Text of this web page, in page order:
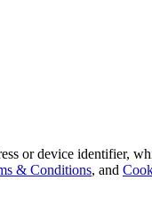
or device identifier,
& Conditions, and